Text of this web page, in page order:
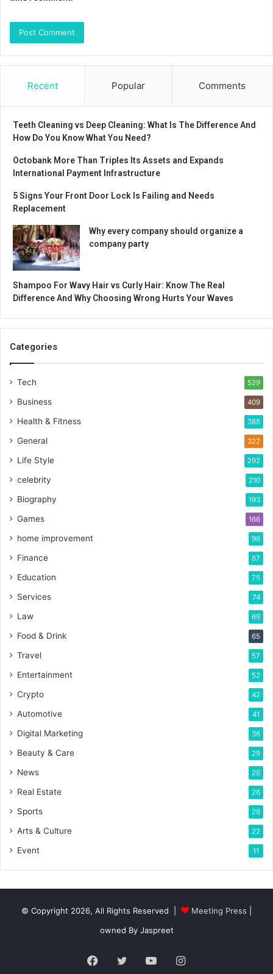
Recent Popular Comments
Teeth Cleaning vs Deep Cleaning: What Is The Difference And
How Do You Know What You Need?
Octobank More Than Triples Its Assets and Expands
International Payment Infrastructure
5 Signs Your Front Door Lock Is Failing and Needs
Replacement
Why every company should organize a
company party
Shampoo For Wavy Hair vs Curly Hair: Know The Real
Difference And Why Choosing Wrong Hurts Your Waves
Categories
Tech 529
Business 409
Health & Fitness 388
General 322
Life Style 292
celebrity 210
Biography 193
Games 166
home improvement 96
Finance 87
Education 75
Services 74
Law 69
Food & Drink 65
Travel 57
Entertainment 52
Crypto 42
Automotive 41
Digital Marketing 36
Beauty & Care 29
News 28
Real Estate 26
Sports 26
Arts & Culture 22
Event 11
© Copyright 2026, All Rights Reserved | Meeting Press
owned By Jaspreet
Facebook
TwitterYouTubeInstagram